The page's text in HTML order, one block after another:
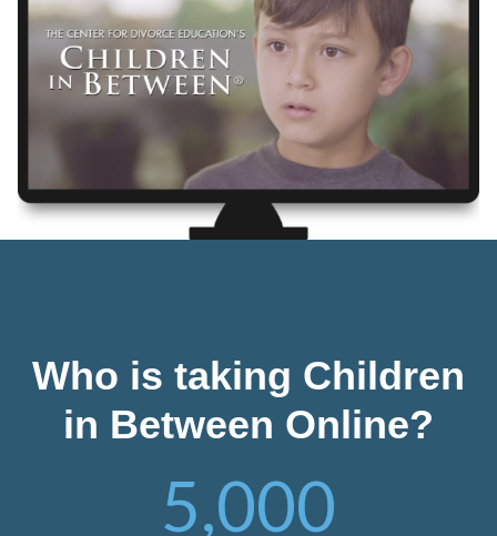
Who is taking Children
in Between Online?
5,000